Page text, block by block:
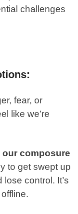
challenges
fear, or
like we’re
our composure
to get swept up
control. It’s